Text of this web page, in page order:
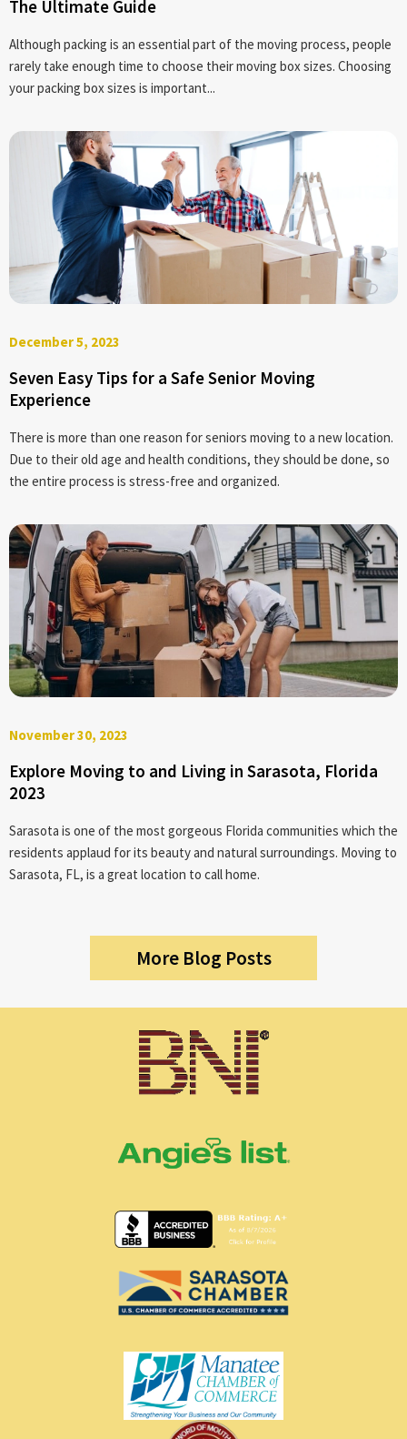
The Ultimate Guide
Although packing is an essential part of the moving process, people
rarely take enough time to choose their moving box sizes. Choosing
your packing box sizes is important...
December 5, 2023
Seven Easy Tips for a Safe Senior Moving
Experience
There is more than one reason for seniors moving to a new location.
Due to their old age and health conditions, they should be done, so
the entire process is stress-free and organized.
November 30, 2023
Explore Moving to and Living in Sarasota, Florida
2023
Sarasota is one of the most gorgeous Florida communities which the
residents applaud for its beauty and natural surroundings. Moving to
Sarasota, FL, is a great location to call home.
More Blog Posts